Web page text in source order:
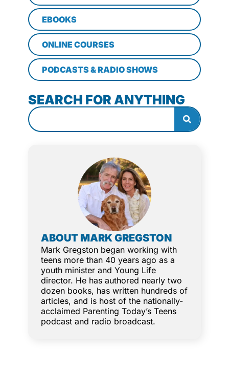
EBOOKS
ONLINE COURSES
PODCASTS & RADIO SHOWS
SEARCH FOR ANYTHING
ABOUT MARK GREGSTON
Mark Gregston began working with
teens more than 40 years ago as a
youth minister and Young Life
director. He has authored nearly two
dozen books, has written hundreds of
articles, and is host of the nationally-
acclaimed Parenting Today’s Teens
podcast and radio broadcast.